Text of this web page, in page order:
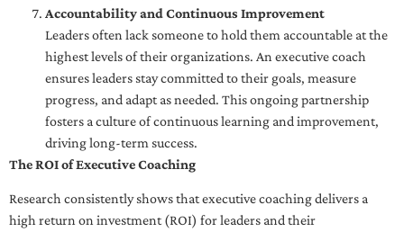
Accountability and Continuous Improvement
Leaders often lack someone to hold them accountable at the
highest levels of their organizations. An executive coach
ensures leaders stay committed to their goals, measure
progress, and adapt as needed. This ongoing partnership
fosters a culture of continuous learning and improvement,
driving long-term success.
The ROI of Executive Coaching
Research consistently shows that executive coaching delivers a
high return on investment (ROI) for leaders and their